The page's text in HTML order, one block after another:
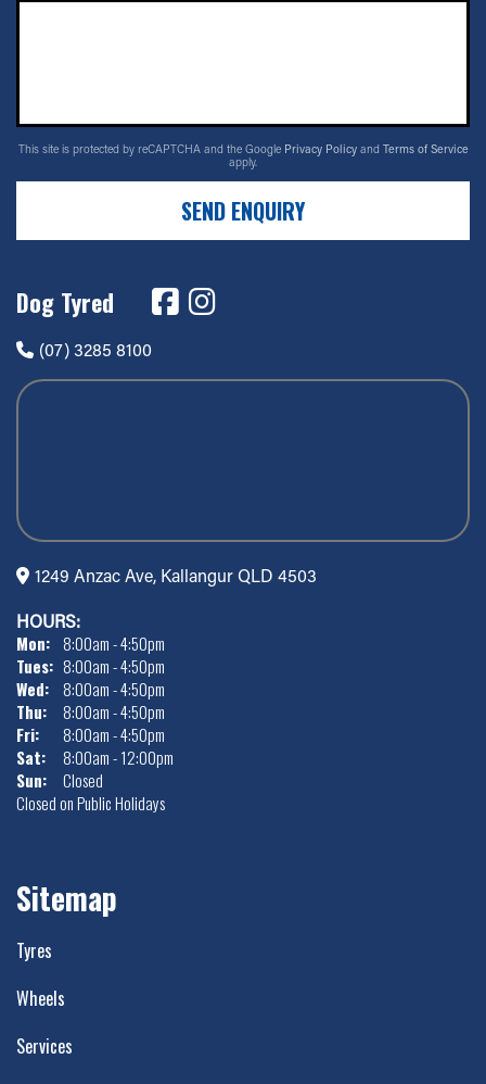
This site is protected by reCAPTCHA and the Google Privacy Policy and Terms of Service
apply.
SEND ENQUIRY
Dog Tyred
(07) 3285 8100
1249 Anzac Ave, Kallangur QLD 4503
HOURS:
Mon: 8:00am - 4:50pm
Tues: 8:00am - 4:50pm
Wed: 8:00am - 4:50pm
Thu:
8:00am - 4:50pm
Fri:
8:00am - 4:50pm
Sat:
8:00am - 12:00pm
Sun:
Closed
Closed on Public Holidays
Sitemap
Tyres
Wheels
Services